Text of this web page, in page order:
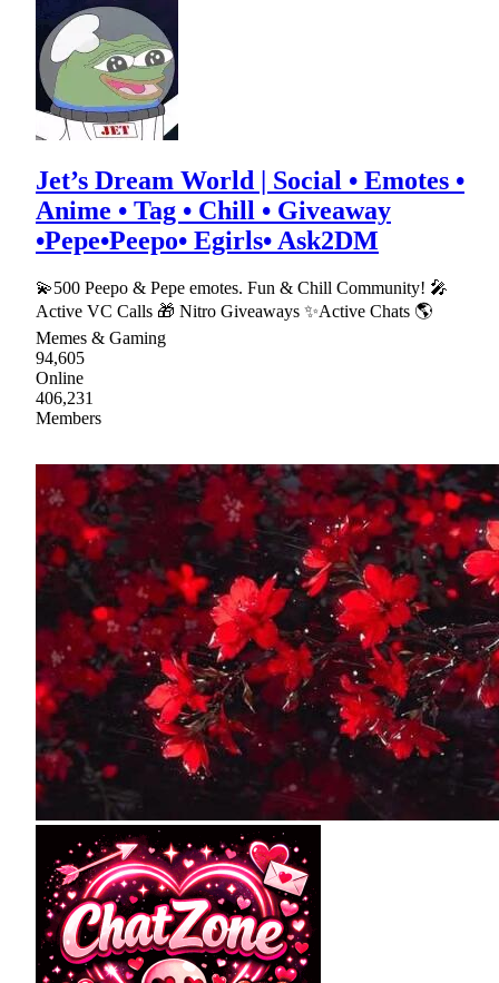
Jet’s Dream World | Social • Emotes •
Anime • Tag • Chill • Giveaway
•Pepe•Peepo• Egirls• Ask2DM
💫500 Peepo & Pepe emotes. Fun & Chill Community! 🎤
Active VC Calls 🎁 Nitro Giveaways ✨Active Chats 🌎
Memes & Gaming
94,605
Online
406,231
Members